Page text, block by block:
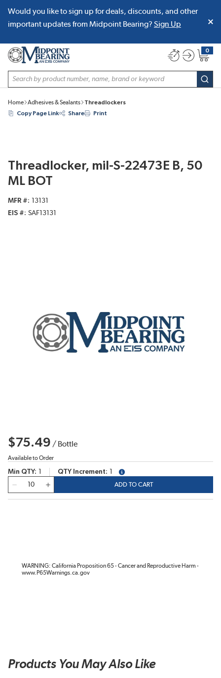
SKIP TO MAIN CONTENT
Would you like to sign up for deals, discounts, and other
important updates from Midpoint Bearing? Sign Up
Site Search
0
{0}
Home Adhesives & Sealants
Threadlockers
Copy Page Link
Share Print
Threadlocker, mil-S-22473E B, 50
ML BOT
MFR #
13131
EIS #
SAF13131
$75.49 / Bottle
Available to Order
Min QTY QTY Increment
more info
ADD TO CART
WARNING: California Proposition 65 - Cancer and Reproductive Harm -
www.P65Warnings.ca.gov
Products You May Also Like